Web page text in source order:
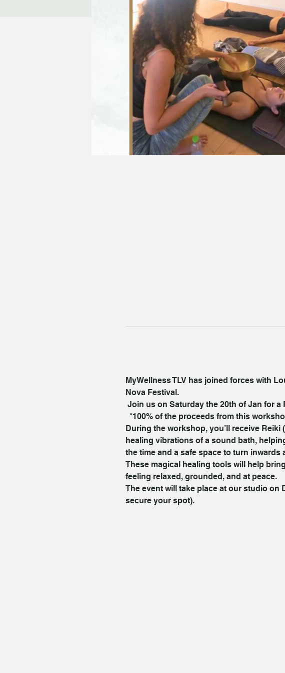
MyWellness TLV has joined forces with
Nova Festival.
Join us on Saturday the 20th of Jan for
*100% of the proceeds from this
During the workshop, you’ll receive
healing vibrations of a sound bath,
the time and a safe space to turn
These magical healing tools will help
feeling relaxed, grounded, and at peace.
The event will take place at our studio
secure your spot).